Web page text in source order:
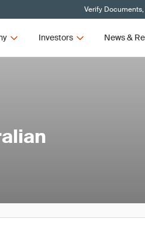
Verify
Investors News &